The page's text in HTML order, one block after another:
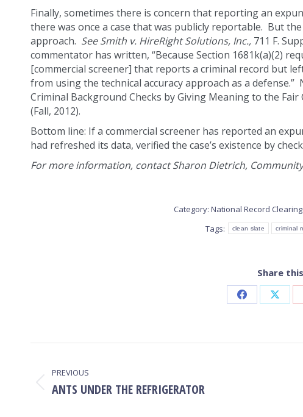
Finally, sometimes there is concern that reporting an
there was once a case that was publicly reportable. But
approach. See Smith v. HireRight Solutions, Inc., 711 F.
commentator has written, “Because Section 1681k(a)(2)
[commercial screener] that reports a criminal record but
from using the technical accuracy approach as a defense.”
Criminal Background Checks by Giving Meaning to the Fair
(Fall, 2012).
Bottom line: If a commercial screener has reported an
had refreshed its data, verified the case’s existence by
For more information, contact Sharon Dietrich,
Category: National Record
Tags:
clean slate criminal
Share
Share
Facebook
Share
X
NAVIGATION
PREVIOUS
Previous
ANTS UNDER THE REFRIGERATOR